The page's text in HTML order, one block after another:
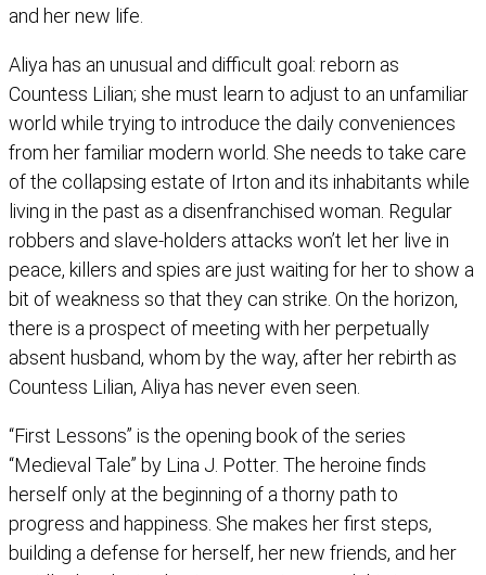
and her new life.
Aliya has an unusual and difficult goal: reborn as
Countess Lilian; she must learn to adjust to an unfamiliar
world while trying to introduce the daily conveniences
from her familiar modern world. She needs to take care
of the collapsing estate of Irton and its inhabitants while
living in the past as a disenfranchised woman. Regular
robbers and slave-holders attacks won’t let her live in
peace, killers and spies are just waiting for her to show a
bit of weakness so that they can strike. On the horizon,
there is a prospect of meeting with her perpetually
absent husband, whom by the way, after her rebirth as
Countess Lilian, Aliya has never even seen.
“First Lessons” is the opening book of the series
“Medieval Tale” by Lina J. Potter. The heroine finds
herself only at the beginning of a thorny path to
progress and happiness. She makes her first steps,
building a defense for herself, her new friends, and her